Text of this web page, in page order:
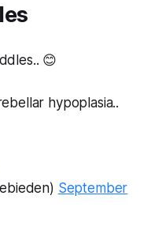
😊
hypoplasia..
September